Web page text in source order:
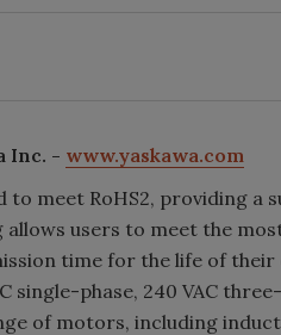
Inc. - www.yaskawa.com
to meet RoHS2, providing
allows users to meet the
time for the life of
single-phase, 240 VAC
of motors, including